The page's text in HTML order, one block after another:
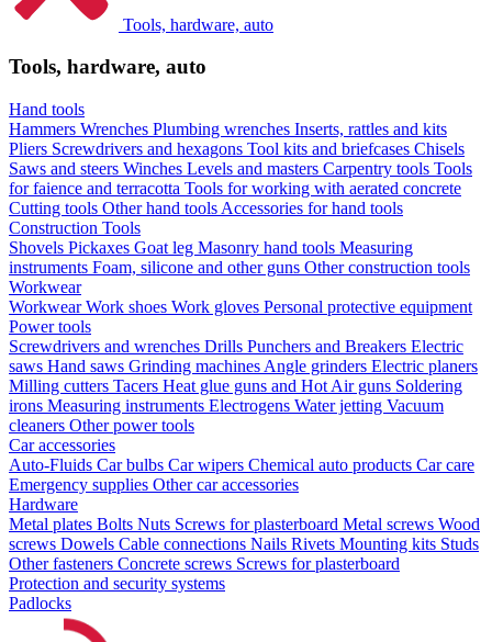
Tools, hardware, auto
Tools, hardware, auto
Hand tools
Hammers Wrenches Plumbing wrenches Inserts, rattles and kits
Pliers Screwdrivers and hexagons Tool kits and briefcases Chisels
Saws and steers Winches Levels and masters Carpentry tools Tools
for faience and terracotta Tools for working with aerated concrete
Cutting tools Other hand tools Accessories for hand tools
Construction Tools
Shovels Pickaxes Goat leg Masonry hand tools Measuring
instruments Foam, silicone and other guns Other construction tools
Workwear
WorkwearWork shoes Work gloves Personal protective equipment
Power tools
Screwdrivers and wrenches Drills Punchers and Breakers Electric
saws Hand saws Grinding machines Angle grinders Electric planers
Milling cutters Tacers Heat glue guns and Hot Air guns Soldering
irons Measuring instruments Electrogens Water jetting Vacuum
cleaners Other power tools
Car accessories
Auto-Fluids Car bulbs Car wipers Chemical auto products Car care
Emergency supplies Other car accessories
Hardware
Metal plates Bolts Nuts Screws for plasterboard Metal screws Wood
screws Dowels Cable connections Nails Rivets Mounting kits Studs
Other fasteners Concrete screws Screws for plasterboard
Protection and security systems
Padlocks